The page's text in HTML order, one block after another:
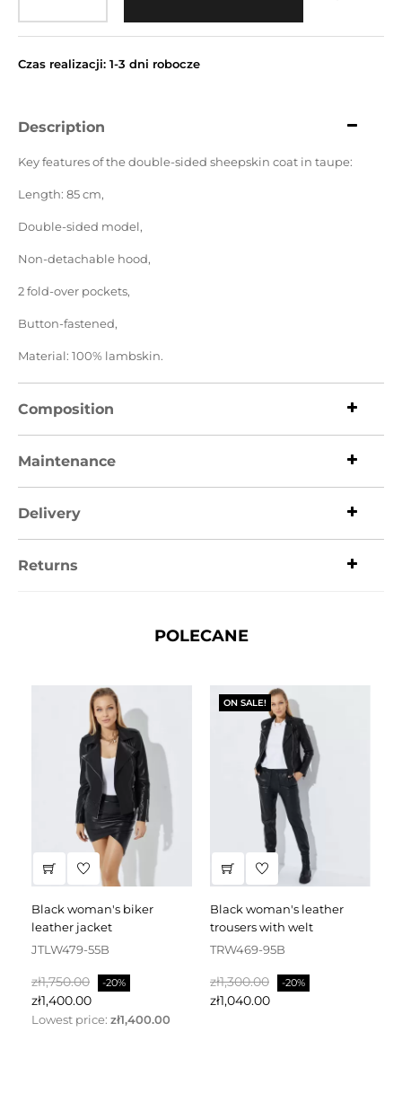
Czas realizacji: 1-3 dni robocze
Description
Key features of the double-sided sheepskin coat in taupe:
Length: 85 cm,
Double-sided model,
Non-detachable hood,
2 fold-over pockets,
Button-fastened,
Material: 100% lambskin.
Composition
Maintenance
Delivery
Returns
POLECANE
black woman's biker
leather jacket
JTLW479-55B
Regular
price
zł1,750.00 -20%
zł1,400.00
Lowest price: zł1,400.00
ON SALE!
black woman's leather
trousers with welt
TRW469-95B
Regular
price
zł1,300.00 -20%
zł1,040.00